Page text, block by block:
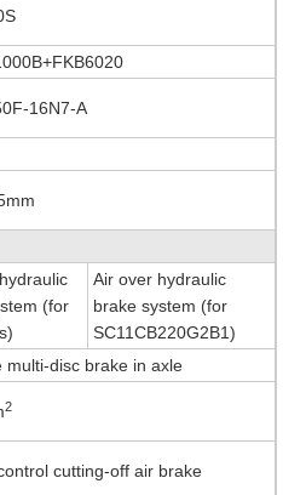
16N7-A
(for
Air over hydraulic
brake system (for
SC11CB220G2B1)
multi-disc brake in axle
2
cutting-off air brake